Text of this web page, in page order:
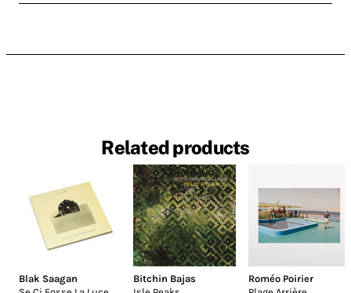
Related products
Blak Saagan
Bitchin Bajas
Roméo Poirier